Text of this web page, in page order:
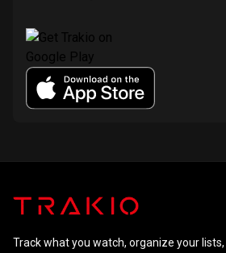
Track what you watch, organize your